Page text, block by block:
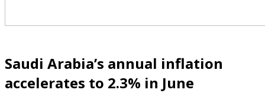
Saudi Arabia’s annual inflation
accelerates to 2.3% in June